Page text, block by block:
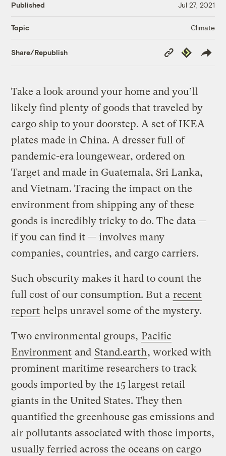
Published Jul 27, 2021
Topic Climate
Share/Republish
Copy
Link
Republish
Take a look around your home and you’ll
likely find plenty of goods that traveled by
cargo ship to your doorstep. A set of IKEA
plates made in China. A dresser full of
pandemic-era loungewear, ordered on
Target and made in Guatemala, Sri Lanka,
and Vietnam. Tracing the impact on the
environment from shipping any of these
goods is incredibly tricky to do. The data —
if you can find it — involves many
companies, countries, and cargo carriers.
Such obscurity makes it hard to count the
full cost of our consumption. But a recent
report helps unravel some of the mystery.
Two environmental groups, Pacific
Environment and Stand.earth, worked with
prominent maritime researchers to track
goods imported by the 15 largest retail
giants in the United States. They then
quantified the greenhouse gas emissions and
air pollutants associated with those imports,
usually ferried across the oceans on cargo